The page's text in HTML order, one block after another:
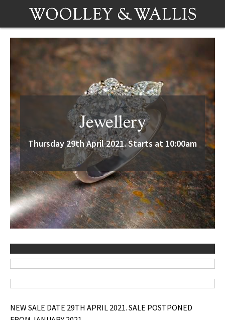
Jewellery
Thursday 29th April 2021. Starts at 10:00am
NEW SALE DATE 29TH APRIL 2021. SALE POSTPONED